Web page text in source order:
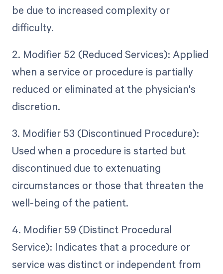
be due to increased complexity or
difficulty.
2. Modifier 52 (Reduced Services): Applied
when a service or procedure is partially
reduced or eliminated at the physician's
discretion.
3. Modifier 53 (Discontinued Procedure):
Used when a procedure is started but
discontinued due to extenuating
circumstances or those that threaten the
well-being of the patient.
4. Modifier 59 (Distinct Procedural
Service): Indicates that a procedure or
service was distinct or independent from